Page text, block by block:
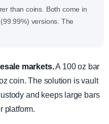
than coins. Both come in
versions. The
markets.A 100 oz bar
coin. The solution is vault
and keeps large bars
platform.